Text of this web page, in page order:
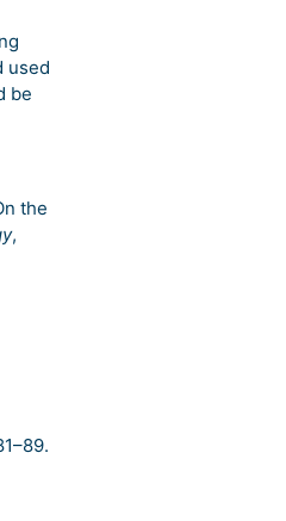
used
be
the
,